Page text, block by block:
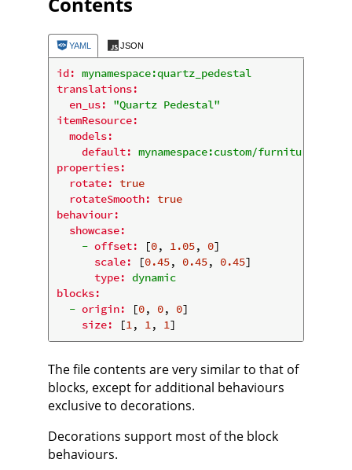
YAML JSON
id: mynamespace:quartz_pedestal
translations:
en_us:
"Quartz Pedestal"
itemResource:
models:
default: mynamespace:custom/furniture/
properties:
rotate: true
rotateSmooth: true
behaviour:
showcase:
- offset: [0, 1.05, 0]
scale:
[0.45, 0.45, 0.45]
type: dynamic
blocks:
- origin: [0, 0, 0]
size:
[1, 1, 1
The file contents are very similar to that of
blocks, except for additional behaviours
exclusive to decorations.
Decorations support most of the block
behaviours.